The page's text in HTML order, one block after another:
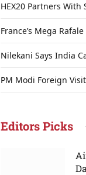
HEX20 Partners With
France’s Mega
Nilekani Says India
PM Modi Foreign
Editors Picks